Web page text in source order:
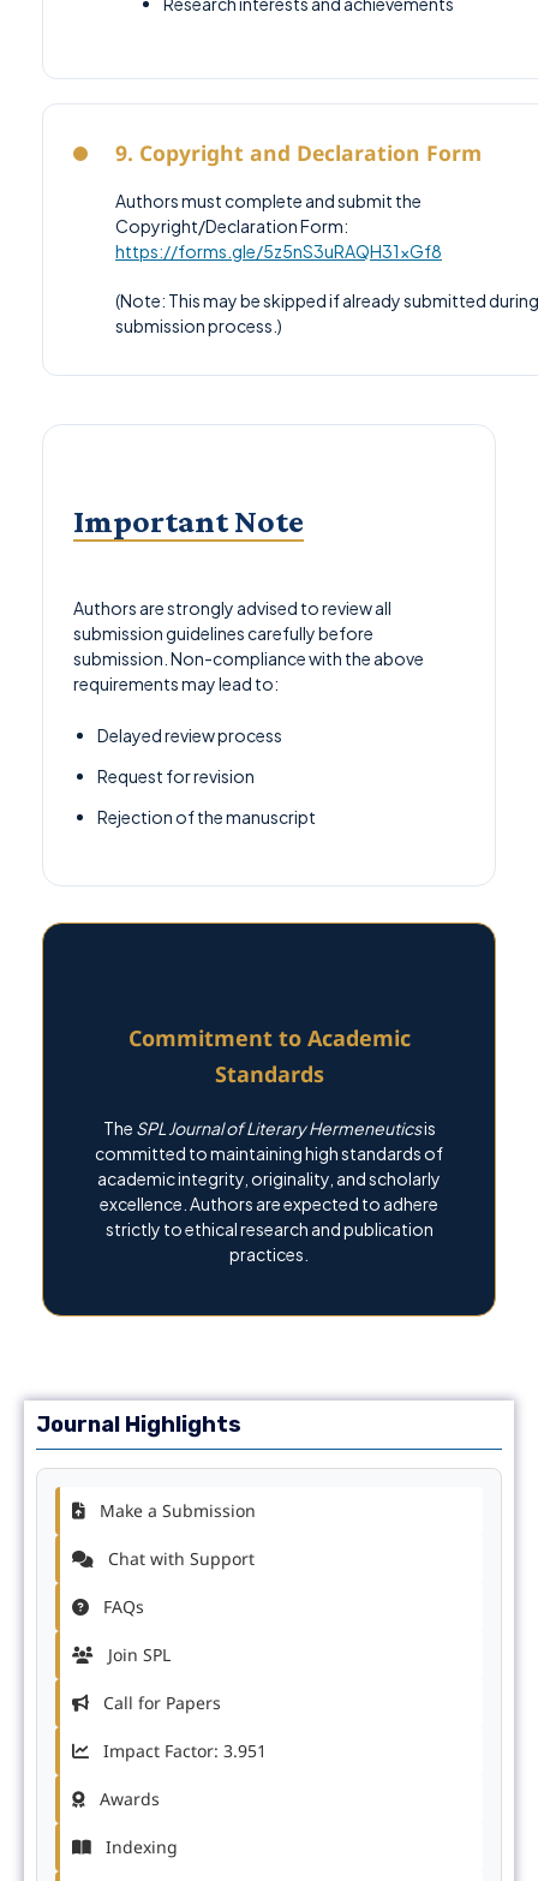
9. Copyright and Declaration Form
Authors must complete and submit the
Copyright/Declaration Form:
https://forms.gle/5z5nS3uRAQH31xGf8
(Note: This may be skipped if already submitted
submission process.)
Important Note
Authors are strongly advised to review all
submission guidelines carefully before
submission. Non-compliance with the above
requirements may lead to:
Delayed review process
Request for revision
Rejection of the manuscript
Commitment to Academic
Standards
The SPL Journal of Literary Hermeneuticsis
committed to maintaining high standards of
academic integrity, originality, and scholarly
excellence. Authors are expected to adhere
strictly to ethical research and publication
practices.
Journal Highlights
Make a Submission
Chat with Support
FAQs
Join SPL
Call for Papers
Impact Factor: 3.951
Awards
Indexing